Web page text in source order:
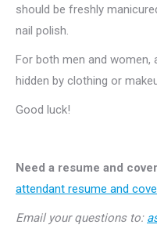
should be freshly
nail polish.
For both men and women,
hidden by clothing or
Good luck!
Need a resume and
attendant resume and
Email your questions to: